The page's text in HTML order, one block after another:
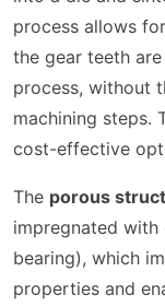
process allows for
the gear teeth
process, without
machining steps.
cost-effective
The porous
impregnated
bearing), which
properties and